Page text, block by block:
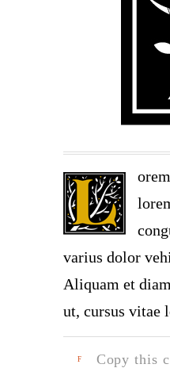
varius dolor
Aliquam et
ut, cursus vitae
F
Copy this